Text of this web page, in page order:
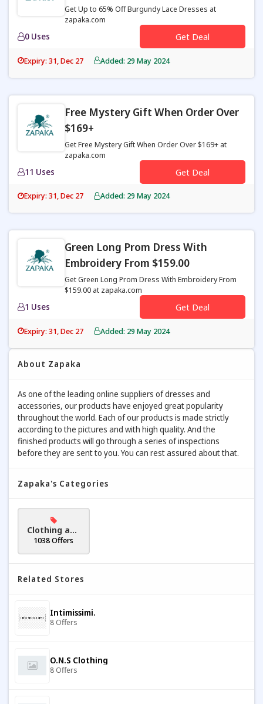
About Zapaka
As one of the leading online suppliers of dresses and
accessories, our products have enjoyed great popularity
throughout the world. Each of our products is made strictly
according to the pictures and with high quality. And the
finished products will go through a series of inspections
before they are sent to you. You can rest assured about that.
Zapaka's Categories
Clothing and
Accessories
1038 Offers
Related Stores
Intimissimi.
8 Offers
O.N.S Clothing
8 Offers
Get Up to 65% Off Burgundy Lace Dresses at
zapaka.com
0 Uses Get Deal
Expiry: 31, Dec 27 Added: 29 May 2024
Free Mystery Gift When Order Over
$169+
Get Free Mystery Gift When Order Over $169+ at
zapaka.com
11 Uses Get Deal
Expiry: 31, Dec 27 Added: 29 May 2024
Green Long Prom Dress With
Embroidery From $159.00
Get Green Long Prom Dress With Embroidery From
$159.00 at zapaka.com
1 Uses Get Deal
Expiry: 31, Dec 27 Added: 29 May 2024